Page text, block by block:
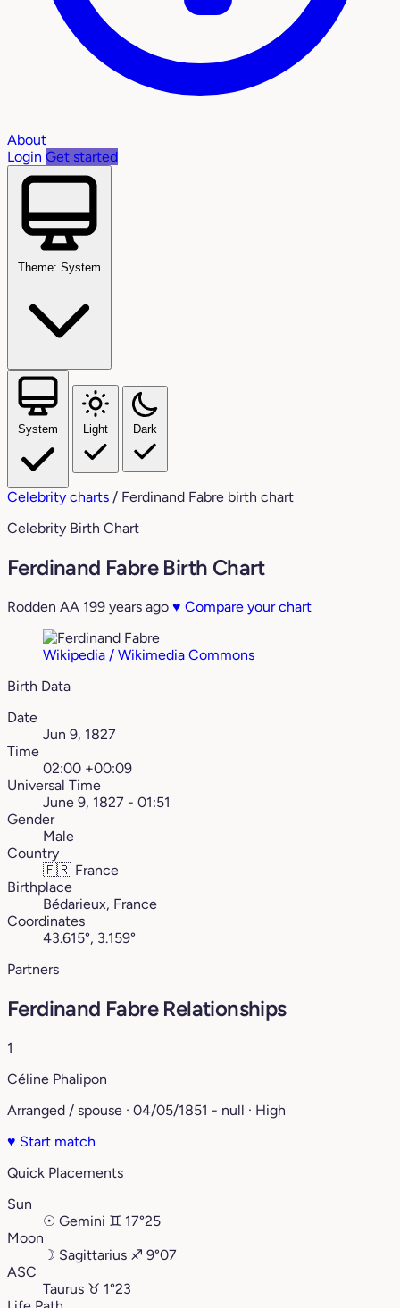
About
Login Get started
Theme: System
System Light Dark
Celebrity charts / Ferdinand Fabre birth chart
Celebrity Birth Chart
Ferdinand Fabre Birth Chart
Rodden AA 199 years ago ♥ Compare your chart
Wikipedia / Wikimedia Commons
Birth Data
Date
Jun 9, 1827
Time
02:00 +00:09
Universal Time
June 9, 1827 - 01:51
Gender
Male
Country
🇫🇷 France
Birthplace
Bédarieux, France
Coordinates
43.615°, 3.159°
Partners
Ferdinand Fabre Relationships
1
Céline Phalipon
Arranged / spouse · 04/05/1851 - null · High
♥ Start match
Quick Placements
Sun
☉ Gemini ♊︎ 17°25
Moon
☽ Sagittarius ♐︎ 9°07
ASC
Taurus ♉︎ 1°23